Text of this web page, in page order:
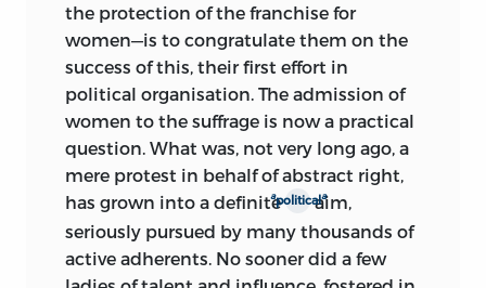
the protection of the franchise for
women—is to congratulate them on the
success of this, their first effort in
political organisation. The admission of
women to the suffrage is now a practical
question. What was, not very long ago, a
mere protest in behalf of abstract right,
has grown into a definite
apoliticala
aim,
seriously pursued by many thousands of
active adherents. No sooner did a few